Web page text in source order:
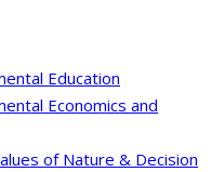
Education
Economics and
of Nature & Decision